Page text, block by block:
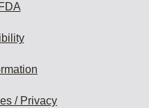
/ Privacy